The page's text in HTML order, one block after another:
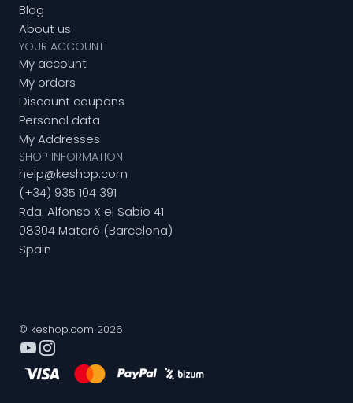
Blog
About us
YOUR ACCOUNT
My account
My orders
Discount coupons
Personal data
My Addresses
SHOP INFORMATION
help@keshop.com
(+34) 935 104 391
Rda. Alfonso X el Sabio 41
08304 Mataró (Barcelona)
Spain
© keshop.com 2026